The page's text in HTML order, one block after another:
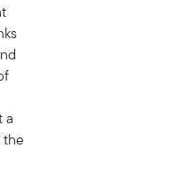
a
the